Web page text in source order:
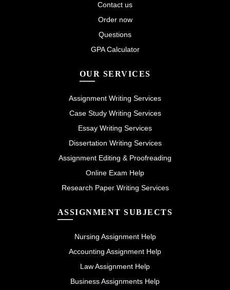
Contact us
Order now
Questions
GPA Calculator
OUR SERVICES
Assignment Writing Services
Case Study Writing Services
Essay Writing Services
Dissertation Writing Services
Assignment Editing & Proofreading
Online Exam Help
Research Paper Writing Services
ASSIGNMENT SUBJECTS
Nursing Assignment Help
Accounting Assignment Help
Law Assignment Help
Business Assignments Help